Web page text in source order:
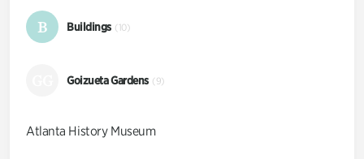
B Buildings (10)
Goizueta Gardens (9)
Atlanta History Museum